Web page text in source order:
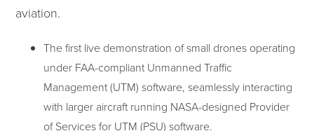
aviation.
The first live demonstration of small drones operating
under FAA-compliant Unmanned Traffic
Management (UTM) software, seamlessly interacting
with larger aircraft running NASA-designed Provider
of Services for UTM (PSU) software.